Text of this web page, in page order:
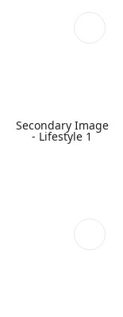
Secondary Image
- Lifestyle 1